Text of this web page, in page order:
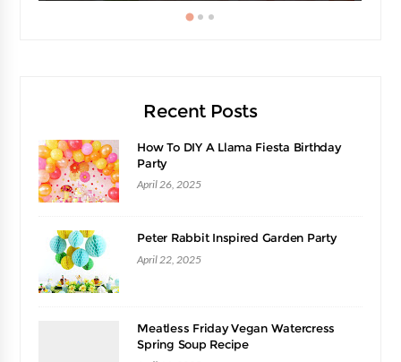
Recent Posts
How To DIY A Llama Fiesta Birthday
Party
April 26, 2025
Peter Rabbit Inspired Garden Party
April 22, 2025
Meatless Friday Vegan Watercress
Spring Soup Recipe